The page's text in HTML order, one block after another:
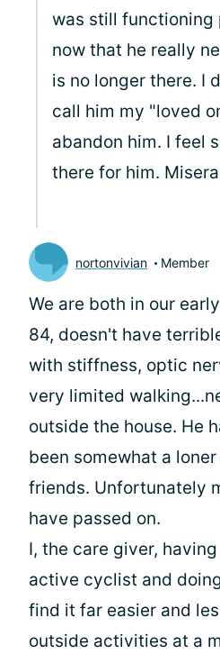
was still functioning
now that he really
is no longer there. I
call him my "loved
abandon him. I feel
there for him.
nortonvivian Member
We are both in our
84, doesn't have
with stiffness, optic
very limited
outside the house. He
been somewhat a
friends. Unfortunately
have passed on.
I, the care giver,
active cyclist and
find it far easier and
outside activities at a